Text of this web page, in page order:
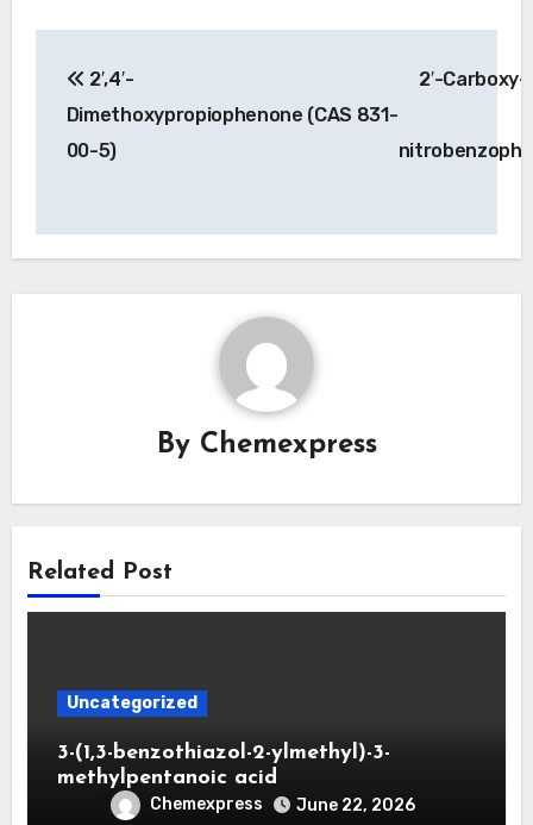
navigation
2′,4′-
Dimethoxypropiophenone (CAS 831-
00-5)
2′-
By Chemexpress
Related Post
Uncategorized
3-(1,3-benzothiazol-2-ylmethyl)-3-
methylpentanoic acid
Chemexpress June 22, 2026